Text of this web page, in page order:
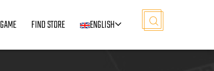
GAME FIND STORE ENGLISH